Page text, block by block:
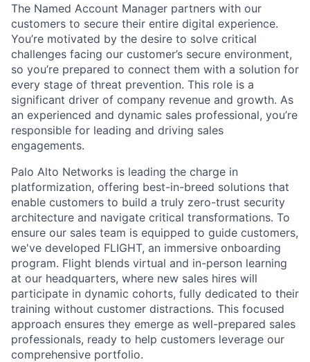
The Named Account Manager partners with our
customers to secure their entire digital experience.
You’re motivated by the desire to solve critical
challenges facing our customer’s secure environment,
so you’re prepared to connect them with a solution for
every stage of threat prevention. This role is a
significant driver of company revenue and growth. As
an experienced and dynamic sales professional, you’re
responsible for leading and driving sales
engagements.
Palo Alto Networks is leading the charge in
platformization, offering best-in-breed solutions that
enable customers to build a truly zero-trust security
architecture and navigate critical transformations. To
ensure our sales team is equipped to guide customers,
we've developed FLIGHT, an immersive onboarding
program. Flight blends virtual and in-person learning
at our headquarters, where new sales hires will
participate in dynamic cohorts, fully dedicated to their
training without customer distractions. This focused
approach ensures they emerge as well-prepared sales
professionals, ready to help customers leverage our
comprehensive portfolio.